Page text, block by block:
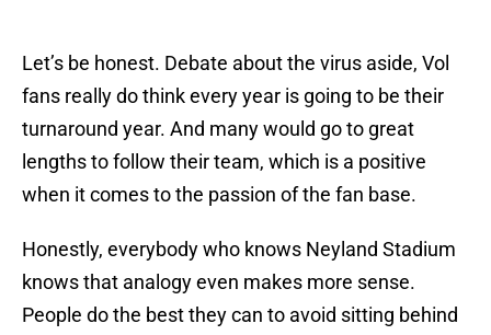
Let’s be honest. Debate about the virus aside, Vol
fans really do think every year is going to be their
turnaround year. And many would go to great
lengths to follow their team, which is a positive
when it comes to the passion of the fan base.
Honestly, everybody who knows Neyland Stadium
knows that analogy even makes more sense.
People do the best they can to avoid sitting behind